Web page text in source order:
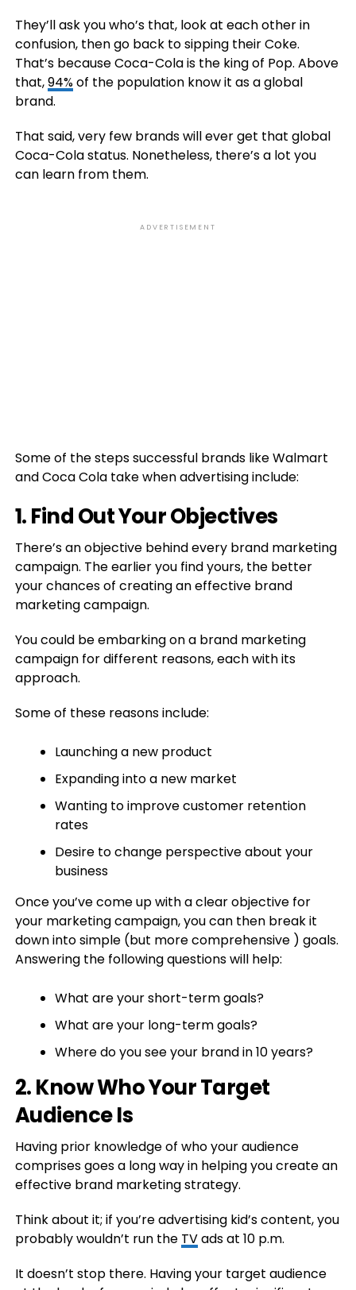
They’ll ask you who’s that, look at each other in
confusion, then go back to sipping their Coke.
That’s because Coca-Cola is the king of Pop. Above
that,94%of the population know it as a global
brand.
That said, very few brands will ever get that global
Coca-Cola status. Nonetheless, there’s a lot you
can learn from them.
ADVERTISEMENT
Some of the steps successful brands like Walmart
and Coca Cola take when advertising include:
1. Find Out Your Objectives
There’s an objective behind every brand marketing
campaign. The earlier you find yours, the better
your chances of creating an effective brand
marketing campaign.
You could be embarking on a brand marketing
campaign for different reasons, each with its
approach.
Some of these reasons include:
Launching a new product
Expanding into a new market
Wanting to improve customer retention
rates
Desire to change perspective about your
business
Once you’ve come up with a clear objective for
your marketing campaign, you can then break it
down into simple (but more comprehensive ) goals.
Answering the following questions will help:
What are your short-term goals?
What are your long-term goals?
Where do you see your brand in 10 years?
2. Know Who Your Target
Audience Is
Having prior knowledge of who your audience
comprises goes a long way in helping you create an
effective brand marketing strategy.
Think about it; if you’re advertising kid’s content, you
probably wouldn’t run the TVads at 10 p.m.
It doesn’t stop there. Having your target audience